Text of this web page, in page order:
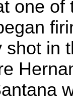
one
shot in